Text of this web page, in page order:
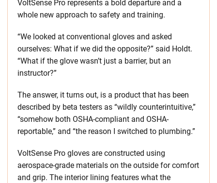
VoltSense Pro represents a bold departure and a
whole new approach to safety and training.
“We looked at conventional gloves and asked
ourselves: What if we did the opposite?” said Holdt.
“What if the glove wasn’t just a barrier, but an
instructor?”
The answer, it turns out, is a product that has been
described by beta testers as “wildly counterintuitive,”
“somehow both OSHA-compliant and OSHA-
reportable,” and “the reason I switched to plumbing.”
VoltSense Pro gloves are constructed using
aerospace-grade materials on the outside for comfort
and grip. The interior lining features what the